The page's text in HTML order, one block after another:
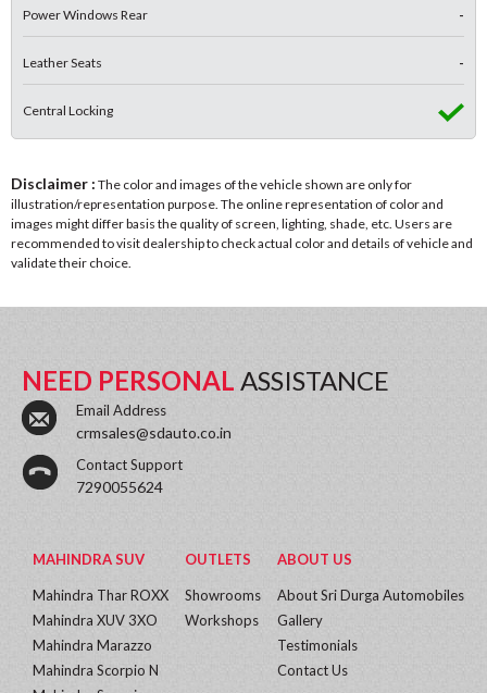
Power Windows Rear -
Leather Seats -
Central Locking
Disclaimer : The color and images of the vehicle shown are only for
illustration/representation purpose. The online representation of color and
images might differ basis the quality of screen, lighting, shade, etc. Users are
recommended to visit dealership to check actual color and details of vehicle and
validate their choice.
NEED PERSONAL ASSISTANCE
Email Address
crmsales@sdauto.co.in
Contact Support
7290055624
MAHINDRA SUV
Mahindra Thar ROXX
Mahindra XUV 3XO
Mahindra Marazzo
Mahindra Scorpio N
OUTLETS
Showrooms
Workshops
ABOUT US
About Sri Durga Automobiles
Gallery
Testimonials
Contact Us